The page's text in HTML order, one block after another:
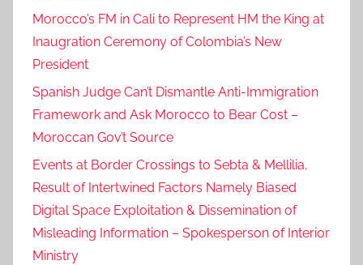
Morocco’s FM in Cali to Represent HM the King at
Inaugration Ceremony of Colombia’s New
President
Spanish Judge Can’t Dismantle Anti-Immigration
Framework and Ask Morocco to Bear Cost –
Moroccan Gov’t Source
Events at Border Crossings to Sebta & Mellilia,
Result of Intertwined Factors Namely Biased
Digital Space Exploitation & Dissemination of
Misleading Information – Spokesperson of Interior
Ministry